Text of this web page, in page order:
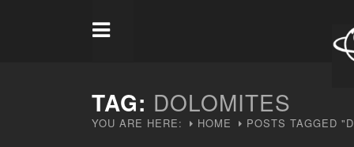
TAG: DOLOMITES
YOU ARE HERE: HOME POSTS TAGGED